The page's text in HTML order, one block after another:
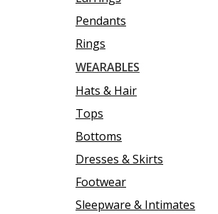
Pendants
Rings
WEARABLES
Hats & Hair
Tops
Bottoms
Dresses & Skirts
Footwear
Sleepware & Intimates